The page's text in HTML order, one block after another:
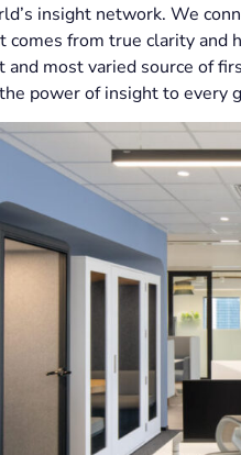
insight network. We
comes from true clarity and
and most varied source of
power of insight to every